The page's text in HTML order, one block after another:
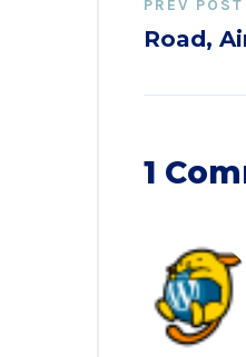
PREV POST
Road,
1